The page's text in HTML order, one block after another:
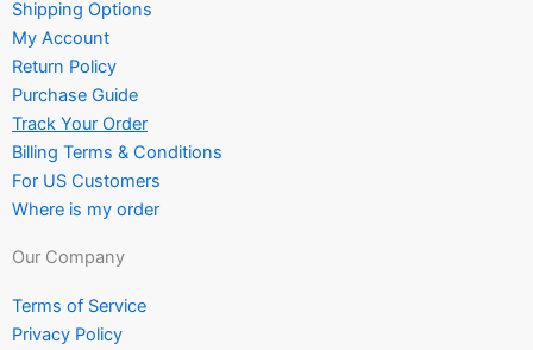
Shipping Options
My Account
Return Policy
Purchase Guide
Track Your Order
Billing Terms & Conditions
For US Customers
Where is my order
Our Company
Terms of Service
Privacy Policy